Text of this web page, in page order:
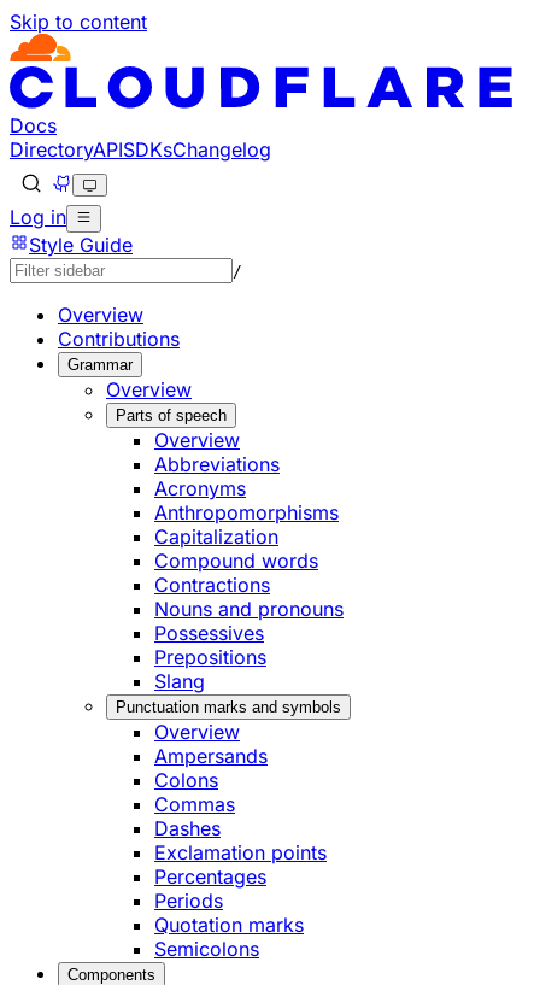
Skip to content
Documentation Index
Fetch the complete documentation index at: https://
Use this file to discover all available pages before
Docs
DirectoryAPISDKsChangelog
Log in
Style Guide
/
Overview
Contributions
Grammar
Overview
Parts of speech
Overview
Abbreviations
Acronyms
Anthropomorphisms
Capitalization
Compound words
Contractions
Nouns and pronouns
Possessives
Prepositions
Slang
Punctuation marks and symbols
Overview
Ampersands
Colons
Commas
Dashes
Exclamation points
Percentages
Periods
Quotation marks
Semicolons
Components